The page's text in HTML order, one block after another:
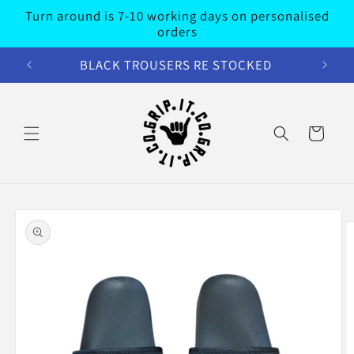
Skip to
content
Turn around is 7-10 working days on personalised
orders
BLACK TROUSERS RE STOCKED
Cart
Skip to
product
information